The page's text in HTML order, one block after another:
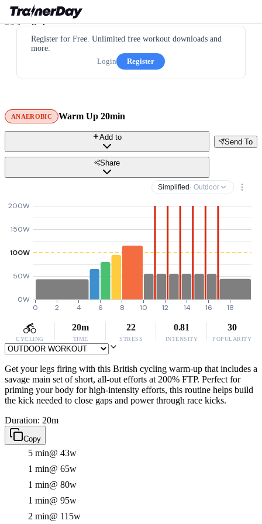
Register for Free. Unlimited free workout downloads and
more.
Login
Register
ANAEROBIC Warm Up 20min
Send To
Add to
Share
Simplified · Outdoor
0W
50W
100W
150W
200W
0 2 4 6 8 10 12 14 16 18
CYCLING
20m
TIME
22
STRESS
0.81
INTENSITY
30
POPULARITY
Get your legs firing with this British cycling warm-up that includes a
savage main set of short, all-out efforts at 200% FTP. Perfect for
priming your body for high-intensity efforts, this routine helps build
the kick needed to close gaps and power through race kicks.
Duration: 20m
Copy
5 min@ 43w
1 min@ 65w
1 min@ 80w
1 min@ 95w
2 min@ 115w